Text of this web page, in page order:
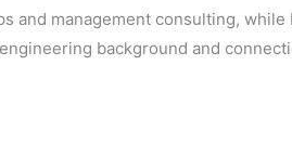
and management consulting,
background and